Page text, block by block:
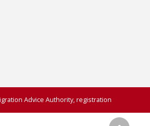
Advice Authority, registration